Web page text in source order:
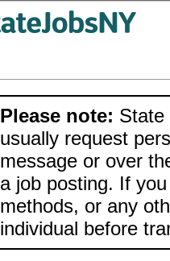
Please note: State
usually request
message or over
a job posting. If
methods, or any
individual before